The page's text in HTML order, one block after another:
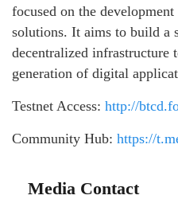
focused on the
solutions. It aims to build a
decentralized infrastructure
generation of digital
Testnet Access: http://
Community Hub: https://
Media Contact